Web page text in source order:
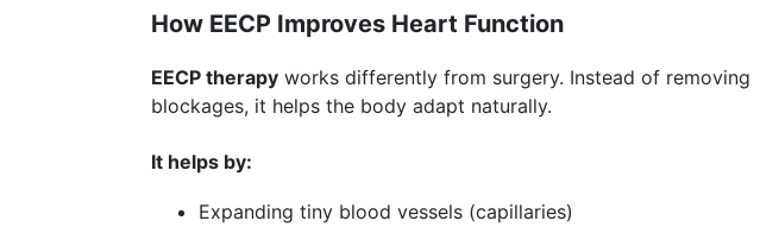
How EECP Improves Heart Function
EECP therapy works differently from surgery. Instead of removing
blockages, it helps the body adapt naturally.
It helps by:
Expanding tiny blood vessels (capillaries)